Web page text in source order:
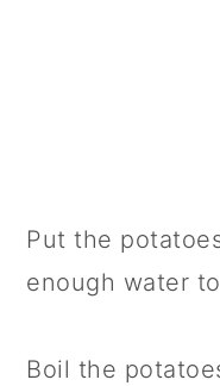
Put the
enough water
Boil the